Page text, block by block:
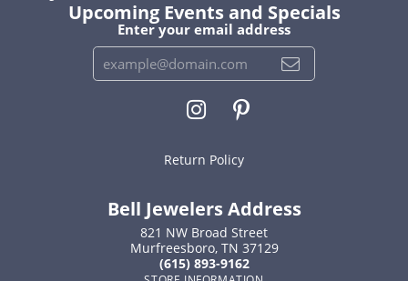
Upcoming Events and Specials
Enter your email address
Return Policy
Bell Jewelers Address
821 NW Broad Street
Murfreesboro, TN 37129
(615) 893-9162